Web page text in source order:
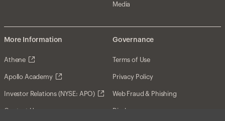
Media
More Information
Athene
Apollo Academy
Investor Relations (NYSE: APO)
Contact Us
Governance
Terms of Use
Privacy Policy
Web Fraud & Phishing
Disclosures